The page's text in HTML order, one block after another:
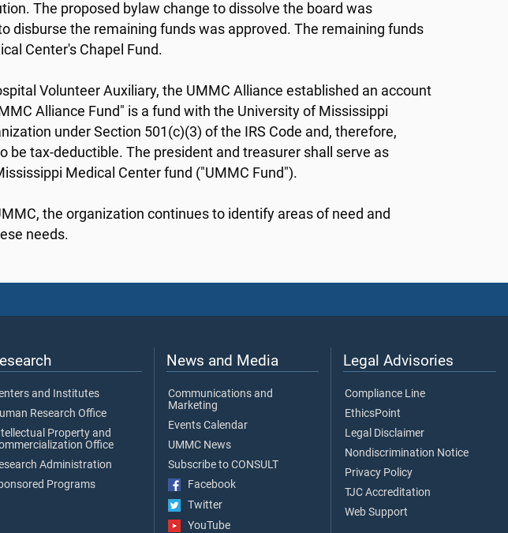
The proposed bylaw change to dissolve the board was
disburse the remaining funds was approved. The remaining funds
Center's Chapel Fund.
Volunteer Auxiliary, the UMMC Alliance established an account
Alliance Fund" is a fund with the University of Mississippi
under Section 501(c)(3) of the IRS Code and, therefore,
be tax-deductible. The president and treasurer shall serve as
Medical Center fund ("UMMC Fund").
the organization continues to identify areas of need and
needs.
and Institutes
Research Office
Property and
Office
Administration
Programs
News and Media
Communications and
Marketing
Events Calendar
UMMC News
Subscribe to CONSULT
Facebook
Twitter
YouTube
Legal Advisories
Compliance Line
EthicsPoint
Legal Disclaimer
Nondiscrimination Notice
Privacy Policy
TJC Accreditation
Web Support